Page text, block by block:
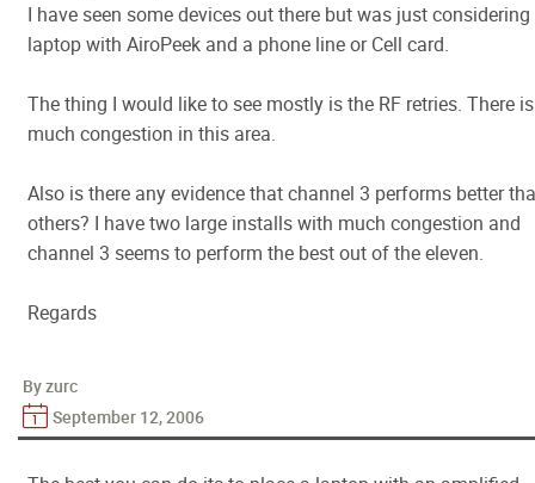
I have seen some devices out there but was just considering
laptop with AiroPeek and a phone line or Cell card.
The thing I would like to see mostly is the RF retries. There is
much congestion in this area.
Also is there any evidence that channel 3 performs better
others? I have two large installs with much congestion and
channel 3 seems to perform the best out of the eleven.
Regards
By zurc
September 12, 2006